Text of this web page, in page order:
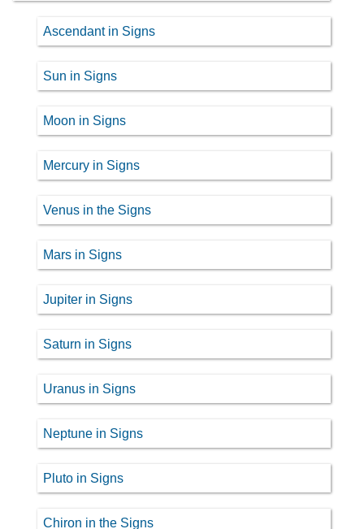
Ascendant in Signs
Sun in Signs
Moon in Signs
Mercury in Signs
Venus in the Signs
Mars in Signs
Jupiter in Signs
Saturn in Signs
Uranus in Signs
Neptune in Signs
Pluto in Signs
Chiron in the Signs